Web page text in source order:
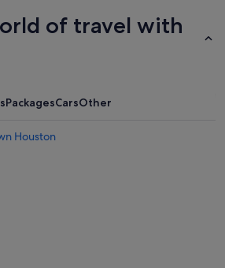
of travel with
PackagesCarsOther
Houston